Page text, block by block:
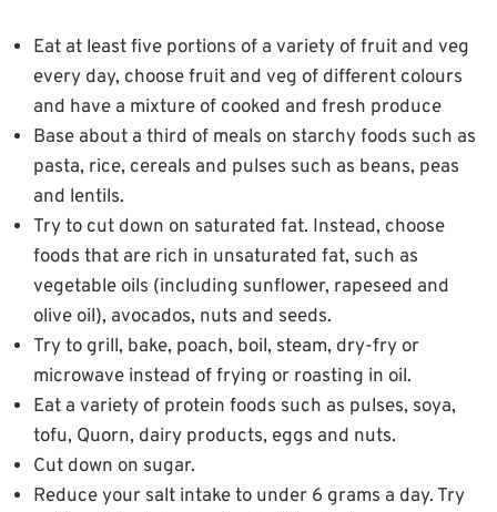
Eat at least five portions of a variety of fruit and veg
every day, choose fruit and veg of different colours
and have a mixture of cooked and fresh produce
Base about a third of meals on starchy foods such as
pasta, rice, cereals and pulses such as beans, peas
and lentils.
Try to cut down on saturated fat. Instead, choose
foods that are rich in unsaturated fat, such as
vegetable oils (including sunflower, rapeseed and
olive oil), avocados, nuts and seeds.
Try to grill, bake, poach, boil, steam, dry-fry or
microwave instead of frying or roasting in oil.
Eat a variety of protein foods such as pulses, soya,
tofu, Quorn, dairy products, eggs and nuts.
Cut down on sugar.
Reduce your salt intake to under 6 grams a day. Try